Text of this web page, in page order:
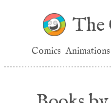
The
Comics Animations